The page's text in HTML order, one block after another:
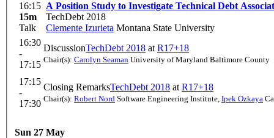
16:15
15m
Talk
A Position Study to Investigate Technical Debt
TechDebt 2018
Clemente Izurieta Montana State University
16:30
-
17:15
DiscussionTechDebt 2018 at R17+18
Chair(s): Carolyn Seaman University of Maryland Baltimore County
17:15
-
17:30
Closing RemarksTechDebt 2018 at R17+18
Chair(s): Robert Nord Software Engineering Institute, Ipek Ozkaya
Sun 27 May